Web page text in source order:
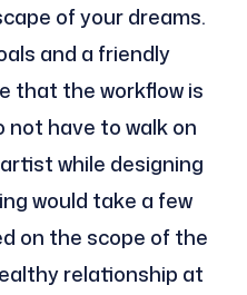
of your dreams.
and a friendly
that the workflow is
not have to walk on
while designing
would take a few
on the scope of the
relationship at